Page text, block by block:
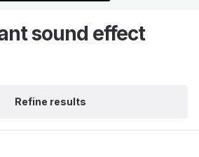
sound effect
Refine results